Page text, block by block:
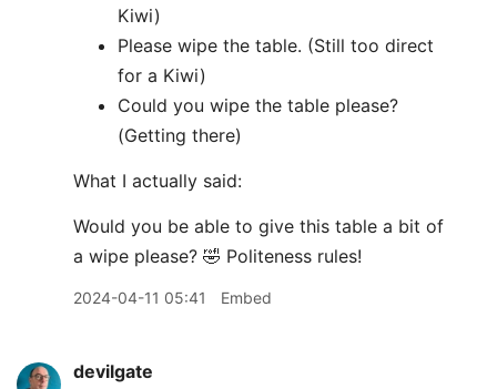
Kiwi)
Please wipe the table. (Still too direct
for a Kiwi)
Could you wipe the table please?
(Getting there)
What I actually said:
Would you be able to give this table a bit of
a wipe please? 🤣 Politeness rules!
2024-04-11 05:41 Embed
devilgate